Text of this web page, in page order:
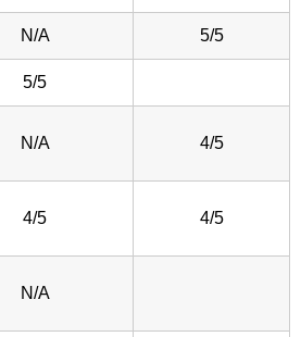
N/A 5/5
5/5
N/A 4/5
4/5 4/5
N/A